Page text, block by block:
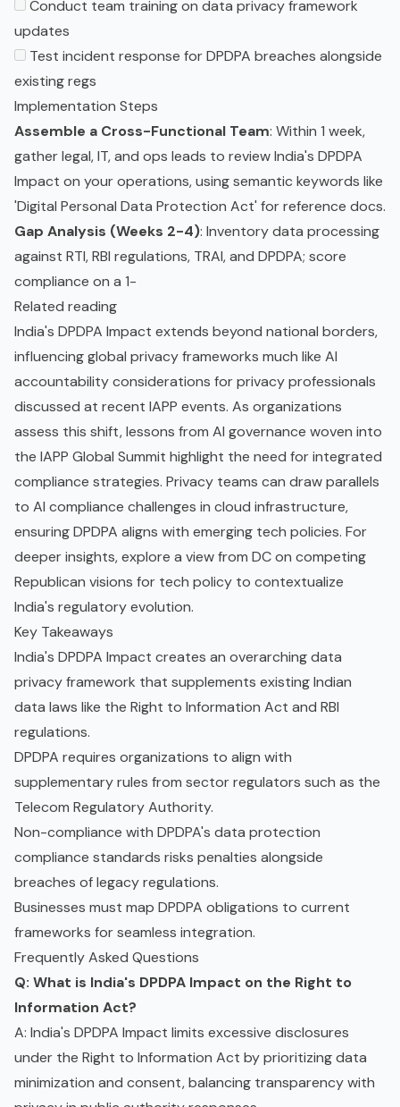
Conduct team training on data privacy framework
updates
Test incident response for DPDPA breaches alongside
existing regs
Implementation Steps
Assemble a Cross-Functional Team: Within 1 week,
gather legal, IT, and ops leads to review India's DPDPA
Impact on your operations, using semantic keywords like
'Digital Personal Data Protection Act' for reference docs.
Gap Analysis (Weeks 2-4): Inventory data processing
against RTI, RBI regulations, TRAI, and DPDPA; score
compliance on a 1-
Related reading
India's DPDPA Impact extends beyond national borders,
influencing global privacy frameworks much like AI
accountability considerations for privacy professionals
discussed at recent IAPP events. As organizations
assess this shift, lessons from AI governance woven into
the IAPP Global Summit highlight the need for integrated
compliance strategies. Privacy teams can draw parallels
to AI compliance challenges in cloud infrastructure,
ensuring DPDPA aligns with emerging tech policies. For
deeper insights, explore a view from DC on competing
Republican visions for tech policy to contextualize
India's regulatory evolution.
Key Takeaways
India's DPDPA Impact creates an overarching data
privacy framework that supplements existing Indian
data laws like the Right to Information Act and RBI
regulations.
DPDPA requires organizations to align with
supplementary rules from sector regulators such as the
Telecom Regulatory Authority.
Non-compliance with DPDPA's data protection
compliance standards risks penalties alongside
breaches of legacy regulations.
Businesses must map DPDPA obligations to current
frameworks for seamless integration.
Frequently Asked Questions
Q: What is India's DPDPA Impact on the Right to
Information Act?
A: India's DPDPA Impact limits excessive disclosures
under the Right to Information Act by prioritizing data
minimization and consent, balancing transparency with